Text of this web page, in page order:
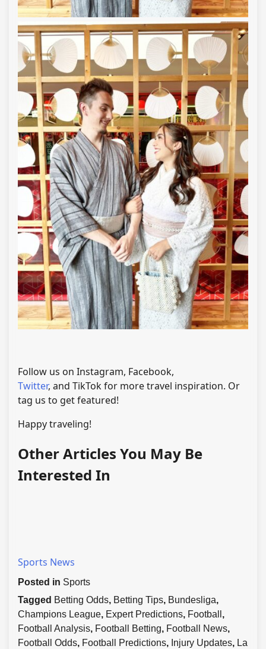
Follow us on Instagram, Facebook,
Twitter, and TikTok for more travel inspiration. Or
tag us to get featured!
Happy traveling!
Other Articles You May Be
Interested In
Sports News
Posted in Sports
Tagged Betting Odds, Betting Tips, Bundesliga,
Champions League, Expert Predictions, Football ,
Football Analysis, Football Betting, Football News,
Football Odds, Football Predictions, Injury Updates, La